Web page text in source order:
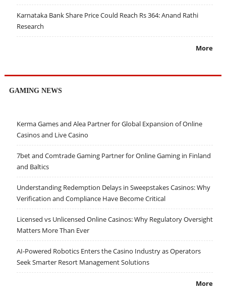
Karnataka Bank Share Price Could Reach Rs 364: Anand Rathi
Research
More
GAMING NEWS
Kerma Games and Alea Partner for Global Expansion of Online
Casinos and Live Casino
7bet and Comtrade Gaming Partner for Online Gaming in Finland
and Baltics
Understanding Redemption Delays in Sweepstakes Casinos: Why
Verification and Compliance Have Become Critical
Licensed vs Unlicensed Online Casinos: Why Regulatory Oversight
Matters More Than Ever
AI-Powered Robotics Enters the Casino Industry as Operators
Seek Smarter Resort Management Solutions
More